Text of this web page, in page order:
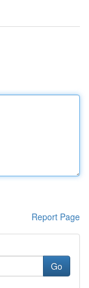
Report Page
Go